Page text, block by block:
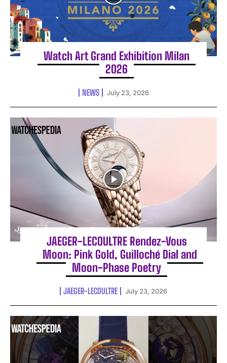
Watch Art Grand Exhibition Milan
2026
NEWS July 23, 2026
JAEGER-LECOULTRE Rendez-Vous
Moon: Pink Gold, Guilloché Dial and
Moon-Phase Poetry
JAEGER-LECOULTRE July 23, 2026